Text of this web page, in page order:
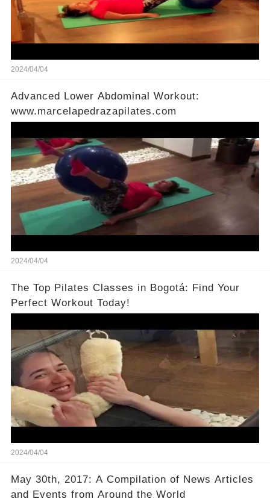
2024/04/04
Advanced Lower Abdominal Workout:
www.marcelapedrazapilates.com
2024/04/04
The Top Pilates Classes in Bogotá: Find Your
Perfect Workout Today!
2024/04/04
May 30th, 2017: A Compilation of News Articles
and Events from Around the World